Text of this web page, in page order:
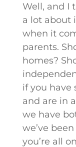
Well, and I
a lot about
when it
parents.
homes?
if you have
and are in
we have
we’ve
you’re all